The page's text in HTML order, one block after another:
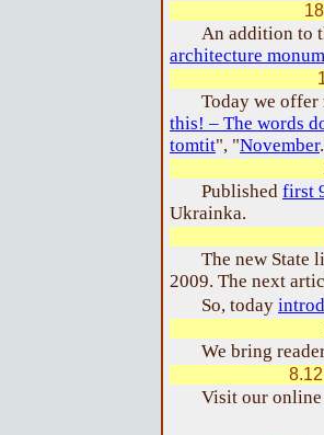
An addition to
architecture
Today we offer
this! – The words
tomtit", "November.
Published first
Ukrainka.
The new State
2009. The next
So, today
We bring
Visit our online